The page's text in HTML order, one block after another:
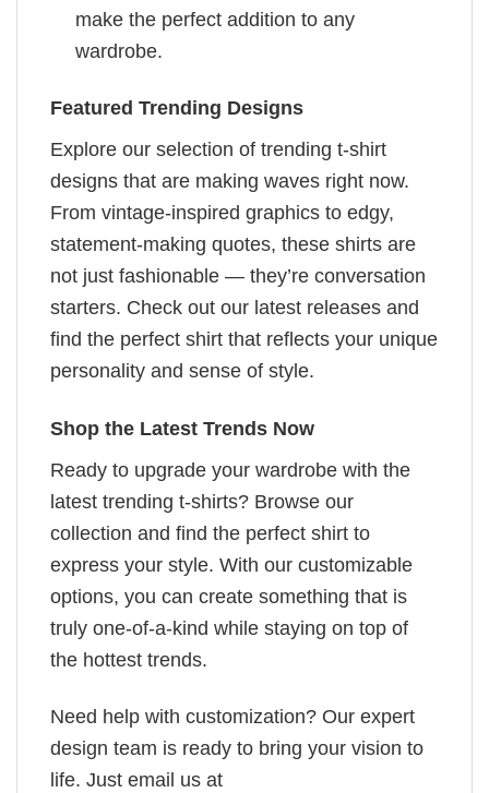
make the perfect addition to any
wardrobe.
Featured Trending Designs
Explore our selection of trending t-shirt
designs that are making waves right now.
From vintage-inspired graphics to edgy,
statement-making quotes, these shirts are
not just fashionable — they’re conversation
starters. Check out our latest releases and
find the perfect shirt that reflects your unique
personality and sense of style.
Shop the Latest Trends Now
Ready to upgrade your wardrobe with the
latest trending t-shirts? Browse our
collection and find the perfect shirt to
express your style. With our customizable
options, you can create something that is
truly one-of-a-kind while staying on top of
the hottest trends.
Need help with customization? Our expert
design team is ready to bring your vision to
life. Just email us at